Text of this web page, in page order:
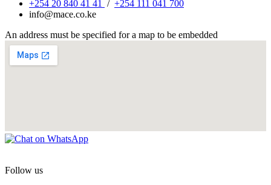
+254 20 840 41 41 / +254 111 041 700
info@mace.co.ke
An address must be specified for a map to be embedded
Follow us